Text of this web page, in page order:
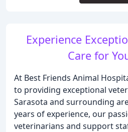
Experience
Care for
At Best Friends Animal
to providing exceptional
Sarasota and surrounding
years of experience, our
veterinarians and support